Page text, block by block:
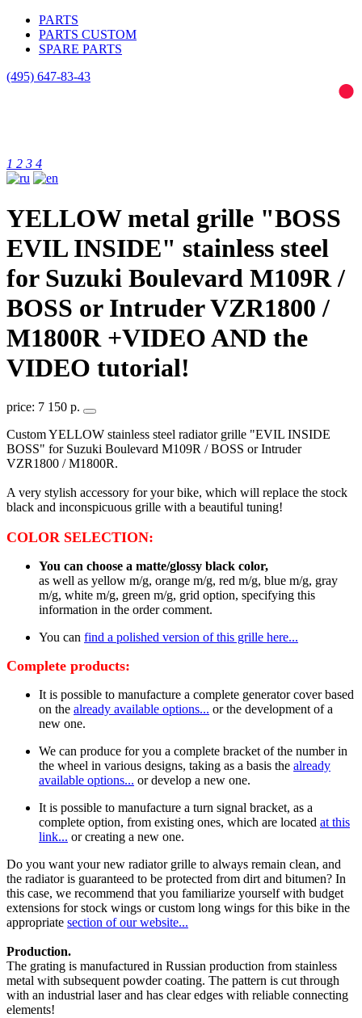
PARTS
PARTS CUSTOM
SPARE PARTS
(495) 647-83-43
1 2 3 4
YELLOW metal grille "BOSS
EVIL INSIDE" stainless steel
for Suzuki Boulevard M109R /
BOSS or Intruder VZR1800 /
M1800R +VIDEO AND the
VIDEO tutorial!
price: 7 150 р.
Custom YELLOW stainless steel radiator grille "EVIL INSIDE
BOSS" for Suzuki Boulevard M109R / BOSS or Intruder
VZR1800 / M1800R.
A very stylish accessory for your bike, which will replace the stock
black and inconspicuous grille with a beautiful tuning!
COLOR SELECTION:
You can choose a matte/glossy black color,
as well as yellow m/g, orange m/g, red m/g, blue m/g, gray
m/g, white m/g, green m/g, grid option, specifying this
information in the order comment.
You can find a polished version of this grille here...
Complete products:
It is possible to manufacture a complete generator cover based
on the already available options... or the development of a
new one.
We can produce for you a complete bracket of the number in
the wheel in various designs, taking as a basis the already
available options... or develop a new one.
It is possible to manufacture a turn signal bracket, as a
complete option, from existing ones, which are located at this
link... or creating a new one.
Do you want your new radiator grille to always remain clean, and
the radiator is guaranteed to be protected from dirt and bitumen? In
this case, we recommend that you familiarize yourself with budget
extensions for stock wings or custom long wings for this bike in the
appropriate section of our website...
Production.
The grating is manufactured in Russian production from stainless
metal with subsequent powder coating. The pattern is cut through
with an industrial laser and has clear edges with reliable connecting
elements!